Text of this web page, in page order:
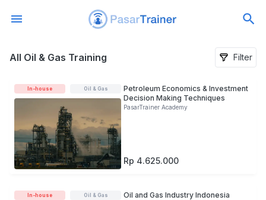
All Oil & Gas Training
All Oil & Gas Training Filter
In-house Oil & Gas
Petroleum Economics & Investment
Decision Making Techniques
PasarTrainer Academy
Rp 4.625.000
In-house Oil & Gas Oil and Gas Industry Indonesia